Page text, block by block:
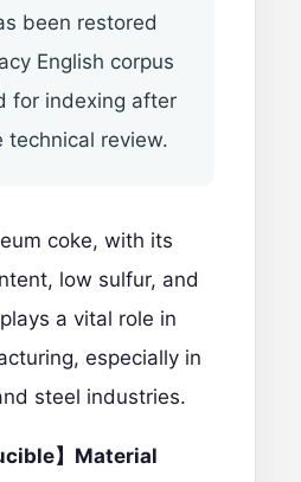
been restored
English corpus
for indexing after
technical review.
coke, with its
low sulfur, and
a vital role in
especially in
steel industries.
】Material